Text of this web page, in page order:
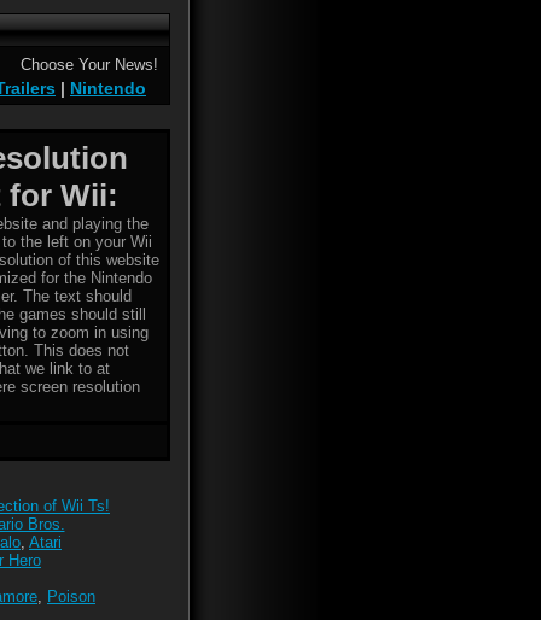
Choose Your News!
| Nintendo
for Wii:
and playing the
the left on your Wii
of this website
for the Nintendo
The text should
games should still
to zoom in using
This does not
we link to at
screen resolution
of Wii Ts!
Bros.
, Atari
Hero
, Poison